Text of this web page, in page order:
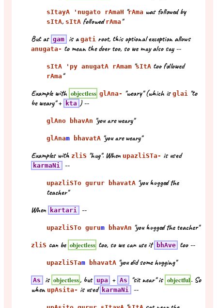
sItayA 'nugato rAmaH "rAma was followed by
sItA, sItA followedrAma "
But as gam is a gatiroot, this optional exception allows
anugata- to mean the doer too, so we may also say --
sItA 'py anugatA rAmam "sItA too followed
rAma "
Example with objectless glAna- "weary" (which isglai "to
be weary" +
kta ) --
glAno bhavAn "you are weary"
glAnam bhavatA "you are weary"
Examples with zliS "hug". When upazliSTa- is used
karmaNi --
upazliSTo gurur bhavatA "you hugged the
teacher"
When
kartari --
upazliSTo gurum bhavAn "you hugged the teacher"
zliS can be objectless too, so we can use it bhAve too --
upazliSTam bhavatA "you did some hugging"
As is objectless, but upa + As "sit near" is objectful. So
when upAsita- is used karmaNi --